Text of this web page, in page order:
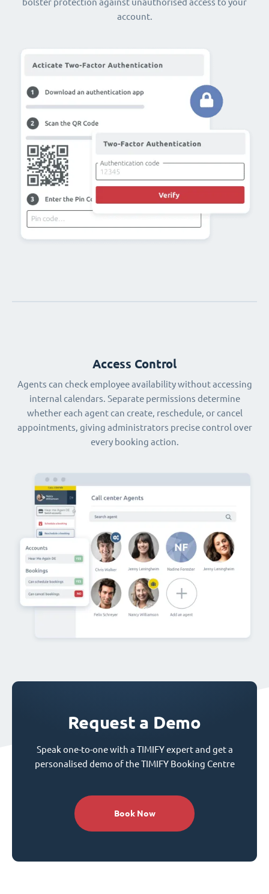
bolster protection against unauthorised access to your
account.
Access Control
Agents can check employee availability without accessing
internal calendars. Separate permissions determine
whether each agent can create, reschedule, or cancel
appointments, giving administrators precise control over
every booking action.
Request a Demo
Speak one-to-one with a TIMIFY expert and get a
personalised demo of the TIMIFY Booking Centre
Book Now